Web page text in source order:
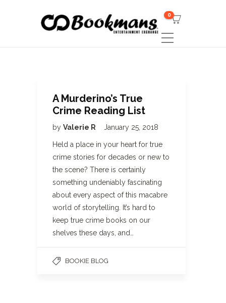
0
A Murderino’s True
Crime Reading List
by Valerie R January 25, 2018
Held a place in your heart for true
crime stories for decades or new to
the scene? There is certainly
something undeniably fascinating
about every aspect of this macabre
world of storytelling. It’s hard to
keep true crime books on our
shelves these days, and…
BOOKIE BLOG